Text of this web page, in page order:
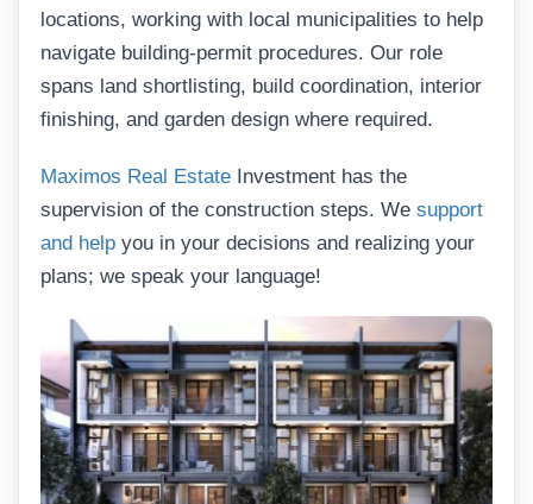
locations, working with local municipalities to help
navigate building-permit procedures. Our role
spans land shortlisting, build coordination, interior
finishing, and garden design where required.
Maximos Real Estate Investment has the
supervision of the construction steps. We support
and help you in your decisions and realizing your
plans; we speak your language!